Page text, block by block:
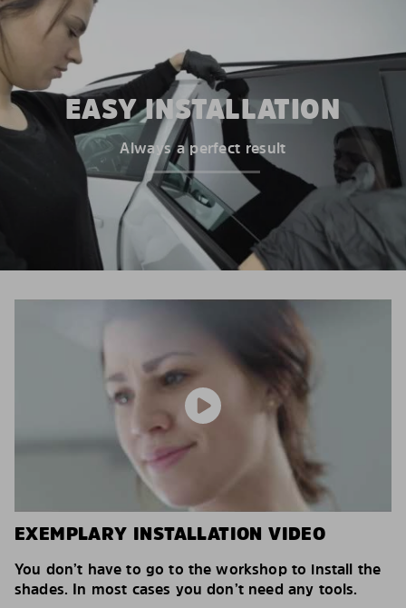
EASY INSTALLATION
Always a perfect result
EXEMPLARY INSTALLATION VIDEO
You don’t have to go to the workshop to install the
shades. In most cases you don’t need any tools.